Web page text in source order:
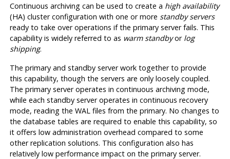
Continuous archiving can be used to create a high availability
(HA) cluster configuration with one or more standby servers
ready to take over operations if the primary server fails. This
capability is widely referred to as warm standbyor log
shipping.
The primary and standby server work together to provide
this capability, though the servers are only loosely coupled.
The primary server operates in continuous archiving mode,
while each standby server operates in continuous recovery
mode, reading the WAL files from the primary. No changes to
the database tables are required to enable this capability, so
it offers low administration overhead compared to some
other replication solutions. This configuration also has
relatively low performance impact on the primary server.